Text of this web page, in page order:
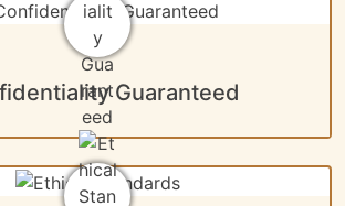
Guaranteed